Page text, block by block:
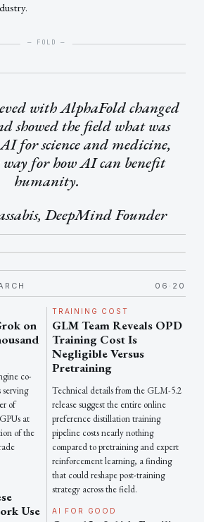
with AlphaFold changed
showed the field what was
for science and medicine,
for how AI can benefit
humanity.
DeepMind Founder
06·20
on
co-
serving
of
at
of the
Use
TRAINING COST
GLM Team Reveals OPD
Training Cost Is
Negligible Versus
Pretraining
Technical details from the GLM-5.2
release suggest the entire online
preference distillation training
pipeline costs nearly nothing
compared to pretraining and expert
reinforcement learning, a finding
that could reshape post-training
strategy across the field.
AI FOR GOOD